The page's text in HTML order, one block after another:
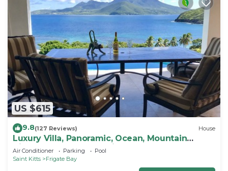
US $615
9.8(127 Reviews) House
Luxury Villa, Panoramic, Ocean, Mountain
Views, Turtle Beach, Grill, Pool!
Air Conditioner Parking
Pool
Saint Kitts
Frigate Bay